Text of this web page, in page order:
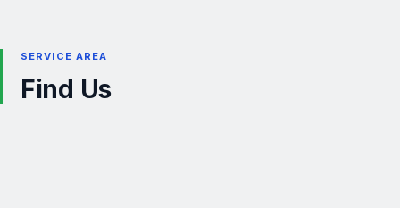
SERVICE AREA
Find Us